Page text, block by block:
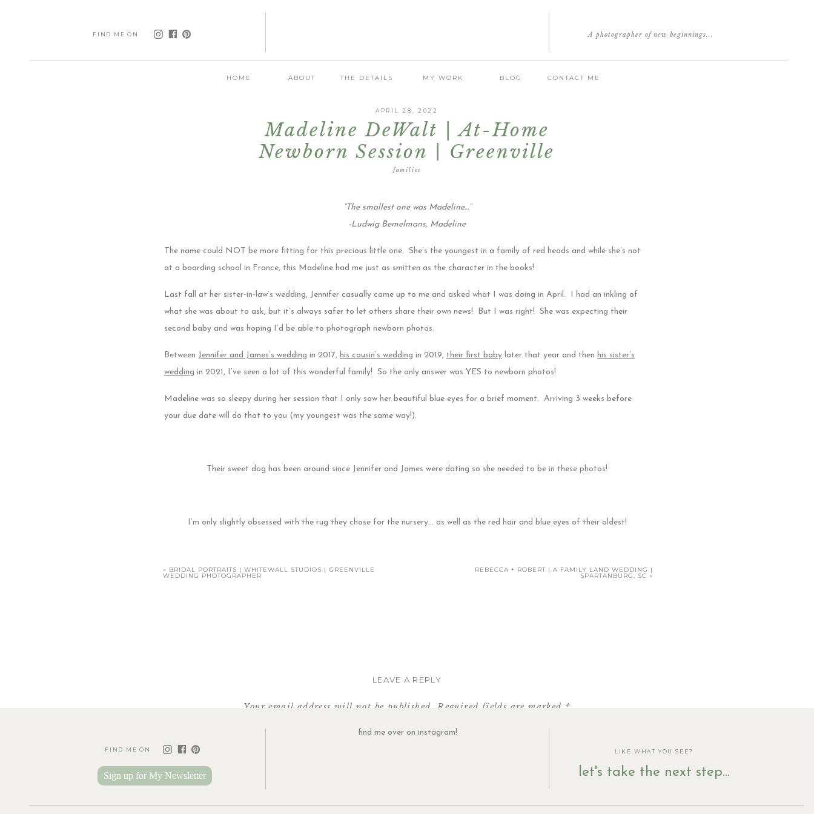
FIND ME ON
HOME ABOUT THE DETAILS MY WORK BLOG CONTACT ME
A photographer of new beginnings...
families
APRIL 28, 2022
Madeline DeWalt | At-Home
Newborn Session | Greenville
Newborn Photographer
“The smallest one was Madeline…”
-Ludwig Bemelmans, Madeline
The name could NOT be more fitting for this precious little one. She’s the youngest in a family of red heads and while she’s not
at a boarding school in France, this Madeline had me just as smitten as the character in the books!
Last fall at her sister-in-law’s wedding, Jennifer casually came up to me and asked what I was doing in April. I had an inkling of
what she was about to ask, but it’s always safer to let others share their own news! But I was right! She was expecting their
second baby and was hoping I’d be able to photograph newborn photos.
Between Jennifer and James’s wedding in 2017, his cousin’s wedding in 2019, their first baby later that year and then his sister’s
wedding in 2021, I’ve seen a lot of this wonderful family! So the only answer was YES to newborn photos!
Madeline was so sleepy during her session that I only saw her beautiful blue eyes for a brief moment. Arriving 3 weeks before
your due date will do that to you (my youngest was the same way!).
Their sweet dog has been around since Jennifer and James were dating so she needed to be in these photos!
I’m only slightly obsessed with the rug they chose for the nursery… as well as the red hair and blue eyes of their oldest!
« BRIDAL PORTRAITS | WHITEWALL STUDIOS | GREENVILLE
WEDDING PHOTOGRAPHER
REBECCA + ROBERT | A FAMILY LAND WEDDING |
SPARTANBURG, SC »
LEAVE A REPLY
Your email address will not be published. Required fields are marked *
Comment*
FIND ME ON LIKE WHAT YOU SEE?
let's take the next step...
find me over on instagram!
Sign up for My Newsletter